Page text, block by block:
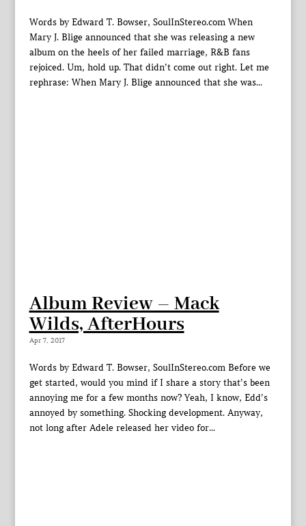
Words by Edward T. Bowser, SoulInStereo.com When
Mary J. Blige announced that she was releasing a new
album on the heels of her failed marriage, R&B fans
rejoiced. Um, hold up. That didn’t come out right. Let me
rephrase: When Mary J. Blige announced that she was...
Album Review – Mack
Wilds, AfterHours
Apr 7, 2017
Words by Edward T. Bowser, SoulInStereo.com Before we
get started, would you mind if I share a story that’s been
annoying me for a few months now? Yeah, I know, Edd’s
annoyed by something. Shocking development. Anyway,
not long after Adele released her video for...